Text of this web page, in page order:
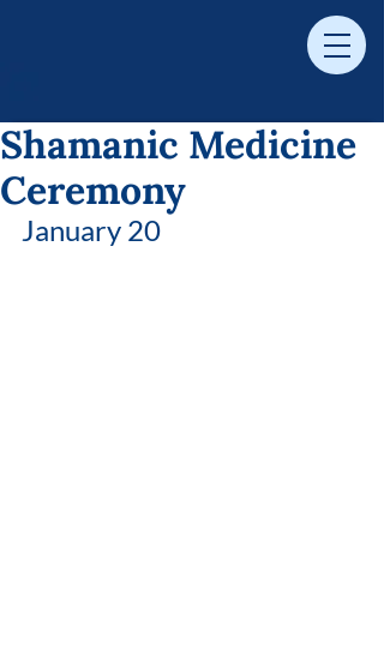
Shamanic Medicine
Ceremony
January 20